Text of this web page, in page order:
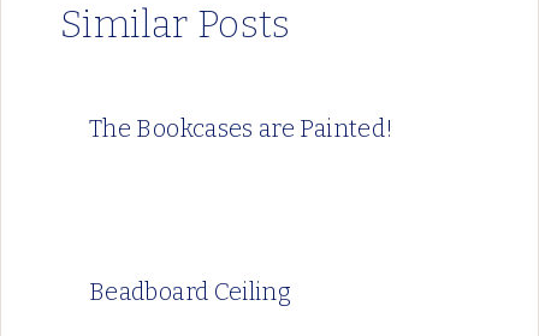
Similar Posts
The Bookcases are Painted!
Beadboard Ceiling